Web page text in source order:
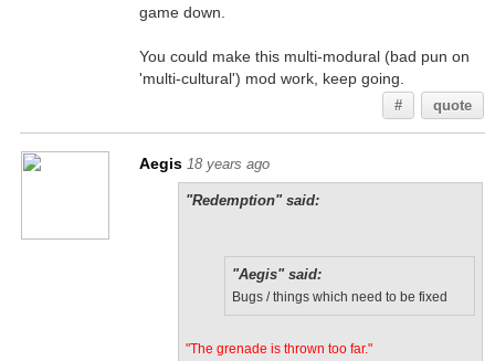
game down.
You could make this multi-modural (bad pun on
'multi-cultural') mod work, keep going.
# quote
Aegis 18 years ago
"Redemption" said:
"Aegis" said:
Bugs / things which need to be fixed
"The grenade is thrown too far."